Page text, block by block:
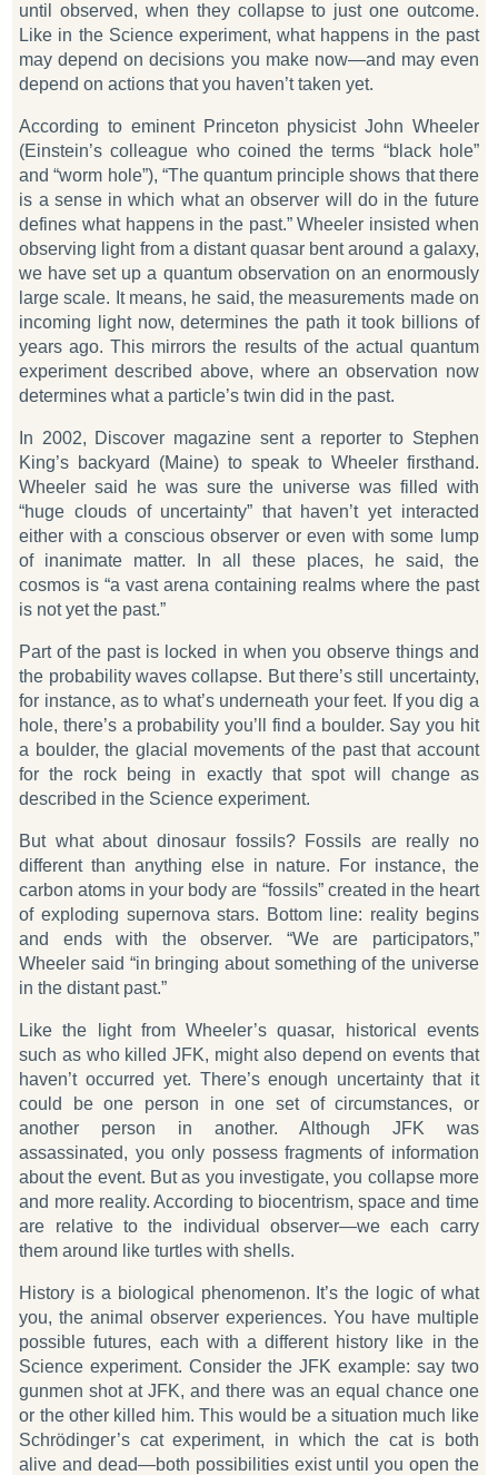
until observed, when they collapse to just one outcome.
Like in the Scienceexperiment, what happens in the past
may depend on decisions you make now—and may even
depend on actions that you haven’t taken yet.
According to eminent Princeton physicist John Wheeler
(Einstein’s colleague who coined the terms “black hole”
and “worm hole”), “The quantum principle shows that there
is a sense in which what an observer will do in the future
defines what happens in the past.” Wheeler insisted when
observing light from a distant quasar bent around a galaxy,
we have set up a quantum observation on an enormously
large scale. It means, he said, the measurements made on
incoming light now, determines the path it took billions of
years ago. This mirrors the results of the actual quantum
experiment described above, where an observation now
determines what a particle’s twin did in the past.
In 2002, Discover magazine sent a reporter to Stephen
King’s backyard (Maine) to speak to Wheeler firsthand.
Wheeler said he was sure the universe was filled with
“huge clouds of uncertainty” that haven’t yet interacted
either with a conscious observer or even with some lump
of inanimate matter. In all these places, he said, the
cosmos is “a vast arena containing realms where the past
is not yet the past.”
Part of the past is locked in when you observe things and
the probability waves collapse. But there’s still uncertainty,
for instance, as to what’s underneath your feet. If you dig a
hole, there’s a probability you’ll find a boulder. Say you hit
a boulder, the glacial movements of the past that account
for the rock being in exactly that spot will change as
described in the Science experiment.
But what about dinosaur fossils? Fossils are really no
different than anything else in nature. For instance, the
carbon atoms in your body are “fossils” created in the heart
of exploding supernova stars. Bottom line: reality begins
and ends with the observer. “We are participators,”
Wheeler said “in bringing about something of the universe
in the distant past.”
Like the light from Wheeler’s quasar, historical events
such as who killed JFK, might also depend on events that
haven’t occurred yet. There’s enough uncertainty that it
could be one person in one set of circumstances, or
another person in another. Although JFK was
assassinated, you only possess fragments of information
about the event. But as you investigate, you collapse more
and more reality. According to biocentrism, space and time
are relative to the individual observer—we each carry
them around like turtles with shells.
History is a biological phenomenon. It’s the logic of what
you, the animal observer experiences. You have multiple
possible futures, each with a different history like in the
Science experiment. Consider the JFK example: say two
gunmen shot at JFK, and there was an equal chance one
or the other killed him. This would be a situation much like
Schrödinger’s cat experiment, in which the cat is both
alive and dead—both possibilities exist until you open the